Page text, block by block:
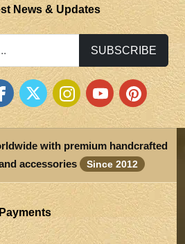
News & Updates
SUBSCRIBE
with premium handcrafted
accessories
Since 2012